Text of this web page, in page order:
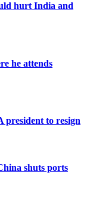
hurt India and
he attends
president to resign
shuts ports